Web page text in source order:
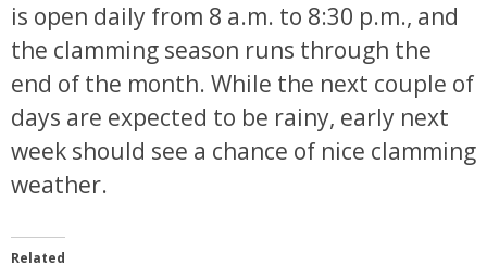
is open daily from 8 a.m. to 8:30 p.m., and
the clamming season runs through the
end of the month. While the next couple of
days are expected to be rainy, early next
week should see a chance of nice clamming
weather.
Related